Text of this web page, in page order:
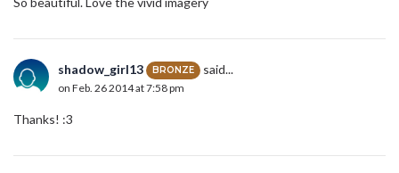
shadow_girl13 BRONZE said...
on Feb. 26 2014 at 7:58 pm
Thanks! :3